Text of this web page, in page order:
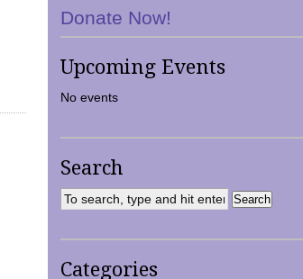
Donate Now!
Upcoming Events
No events
Search
Categories